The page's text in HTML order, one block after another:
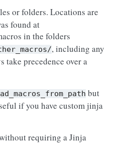
or folders. Locations are
found at
in the folders
, including any
precedence over a
but
if you have custom jinja
requiring a Jinja